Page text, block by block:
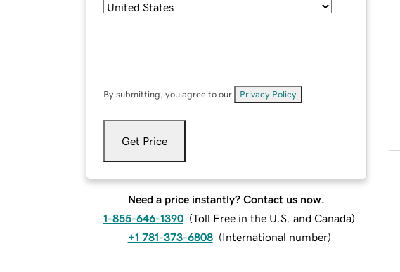
By submitting, you agree to our Privacy Policy
Get Price
Need a price instantly? Contact us now.
1-855-646-1390 (Toll Free in the U.S. and Canada)
+1 781-373-6808 (International number)